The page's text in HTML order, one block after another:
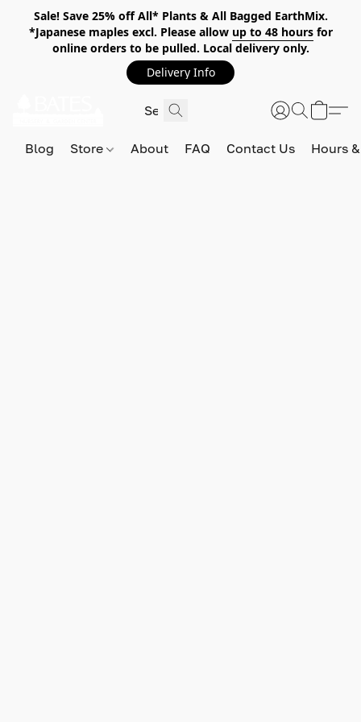
Sale! Save 25% off All* Plants & All Bagged EarthMix.
*Japanese maples excl. Please allow up to 48 hoursfor
online orders to be pulled. Local delivery only.
Delivery Info
Blog Store About FAQ Contact Us Hours